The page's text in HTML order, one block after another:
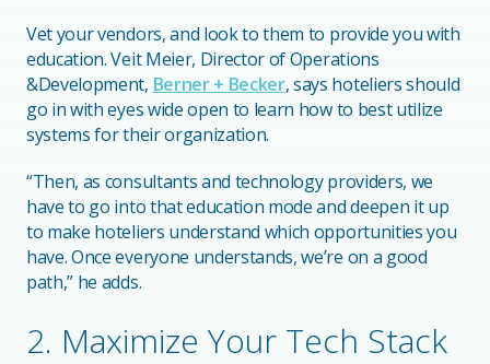
Vet your vendors, and look to them to provide you with
education. Veit Meier, Director of Operations
&Development, Berner + Becker, says hoteliers should
go in with eyes wide open to learn how to best utilize
systems for their organization.
“Then, as consultants and technology providers, we
have to go into that education mode and deepen it up
to make hoteliers understand which opportunities you
have. Once everyone understands, we’re on a good
path,” he adds.
2. Maximize Your Tech Stack